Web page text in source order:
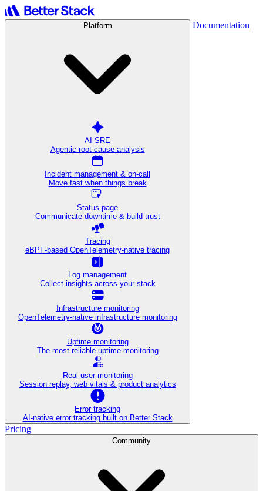
Platform
AI SRE
Agentic root cause analysis
Incident management & on-call
Move fast when things break
Status page
Communicate downtime & build trust
Tracing
eBPF-based OpenTelemetry-native tracing
Log management
Collect insights across your stack
Infrastructure monitoring
OpenTelemetry-native infrastructure monitoring
Uptime monitoring
The most reliable uptime monitoring
Real user monitoring
Session replay, web vitals & product analytics
Error tracking
AI‑native error tracking built on Better Stack
Documentation
Pricing
Community